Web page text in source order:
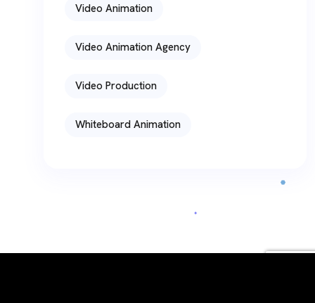
Video Animation
Video Animation Agency
Video Production
Whiteboard Animation